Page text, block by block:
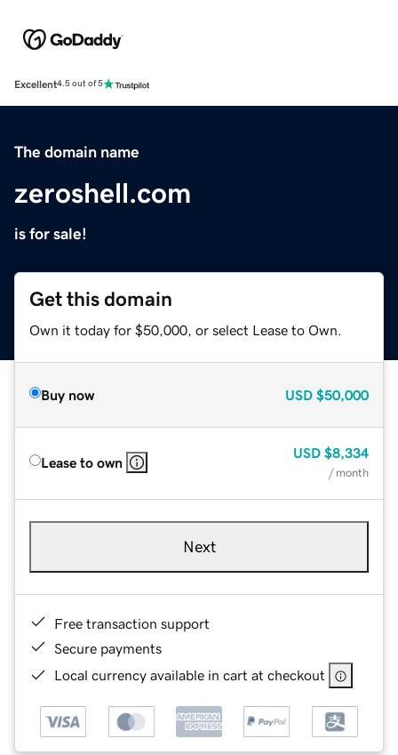
Excellent4.5 out of 5
The domain name
zeroshell.com
is for sale!
Get this domain
Own it today for $50,000, or select Lease to Own.
Buy now USD $50,000
Lease to own
USD $8,334
/ month
Next
Free transaction support
Secure payments
Local currency available in cart at checkout